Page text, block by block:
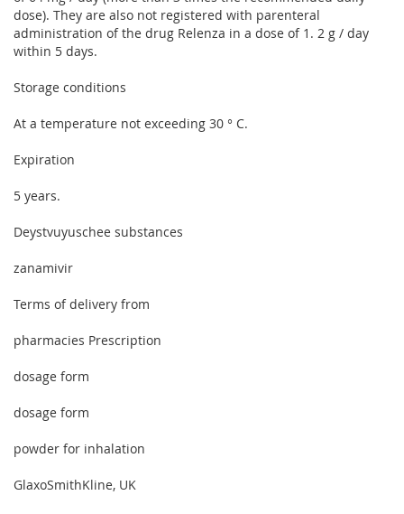
dose). They are also not registered with parenteral
administration of the drug Relenza in a dose of 1. 2 g / day
within 5 days.
Storage conditions
At a temperature not exceeding 30 ° C.
Expiration
5 years.
Deystvuyuschee substances
zanamivir
Terms of delivery from
pharmacies Prescription
dosage form
dosage form
powder for inhalation
GlaxoSmithKline, UK